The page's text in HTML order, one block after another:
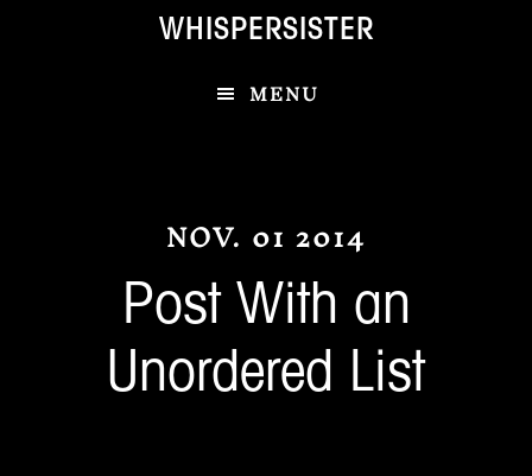
WHISPERSISTER
MENU
NOV. 01 2014
Post With an
Unordered List